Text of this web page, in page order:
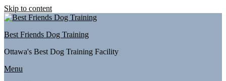
Skip to content
Best Friends Dog Training
Ottawa's Best Dog Training Facility
Menu